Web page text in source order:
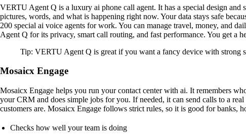
VERTU Agent Q is a luxury ai phone call agent. It has a special design
pictures, words, and what is happening right now. Your data stays safe
200 special ai voice agents for work. You can manage travel, money, and
Agent Q for its privacy, smart call routing, and fast performance. You get a
Tip: VERTU Agent Q is great if you want a fancy device with strong
Mosaicx Engage
Mosaicx Engage helps you run your contact center with ai. It remembers
your CRM and does simple jobs for you. If needed, it can send calls to a
customers are. Mosaicx Engage follows strict rules, so it is good for banks,
Checks how well your team is doing